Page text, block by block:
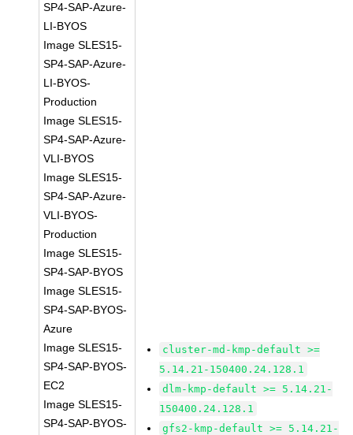
SP4-SAP-Azure-
LI-BYOS
Image SLES15-
SP4-SAP-Azure-
LI-BYOS-
Production
Image SLES15-
SP4-SAP-Azure-
VLI-BYOS
Image SLES15-
SP4-SAP-Azure-
VLI-BYOS-
Production
Image SLES15-
SP4-SAP-BYOS
Image SLES15-
SP4-SAP-BYOS-
Azure
Image SLES15-
SP4-SAP-BYOS-
EC2
Image SLES15-
SP4-SAP-BYOS-
cluster-md-kmp-default >=
5.14.21-150400.24.128.1
dlm-kmp-default >= 5.14.21-
150400.24.128.1
gfs2-kmp-default >= 5.14.21-